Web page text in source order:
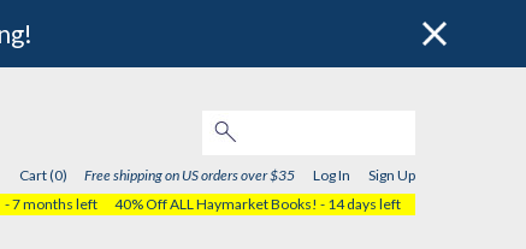
Cart (0) Free shipping on US orders over $35 Log In
Sign Up
- 7 months left
40% Off ALL Haymarket Books! - 14 days left